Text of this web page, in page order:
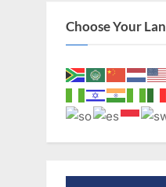
Choose Your